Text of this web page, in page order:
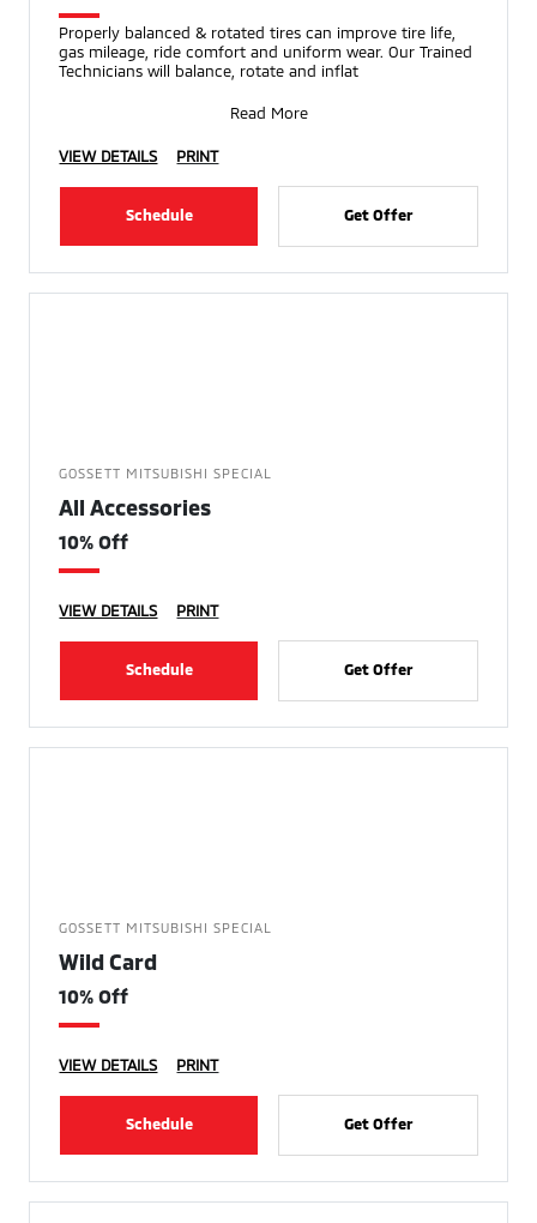
Properly balanced & rotated tires can improve tire life,
gas mileage, ride comfort and uniform wear. Our Trained
Technicians will balance, rotate and inflat
Read More
VIEW DETAILS PRINT
Schedule Get Offer
GOSSETT MITSUBISHI SPECIAL
All Accessories
10% Off
VIEW DETAILS PRINT
Schedule Get Offer
GOSSETT MITSUBISHI SPECIAL
Wild Card
10% Off
VIEW DETAILS PRINT
Schedule Get Offer